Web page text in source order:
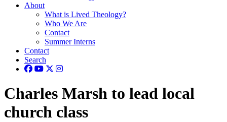
About
What is Lived Theology?
Who We Are
Contact
Summer Interns
Contact
Search
Charles Marsh to lead local
church class